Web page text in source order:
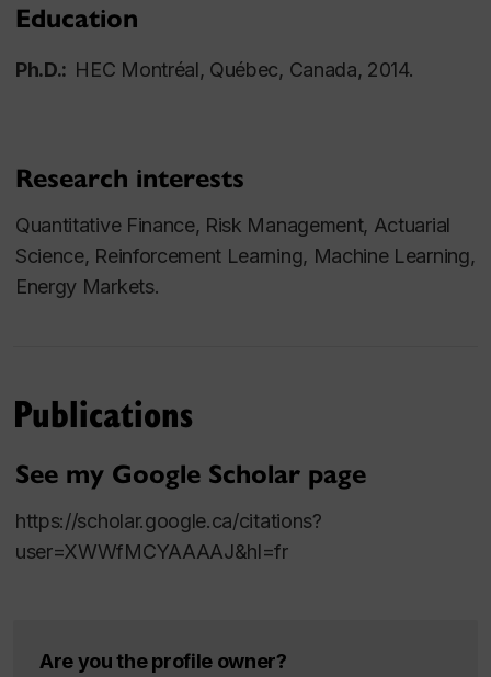
Education
Ph.D.: HEC Montréal, Québec, Canada, 2014.
Research interests
Quantitative Finance, Risk Management, Actuarial
Science, Reinforcement Learning, Machine Learning,
Energy Markets.
Publications
See my Google Scholar page
https://scholar.google.ca/citations?
user=XWWfMCYAAAAJ&hl=fr
Are you the profile owner?